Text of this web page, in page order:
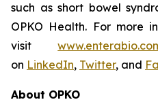
such as short bowel
OPKO Health. For more
visit
on LinkedIn, Twitter, and
About OPKO